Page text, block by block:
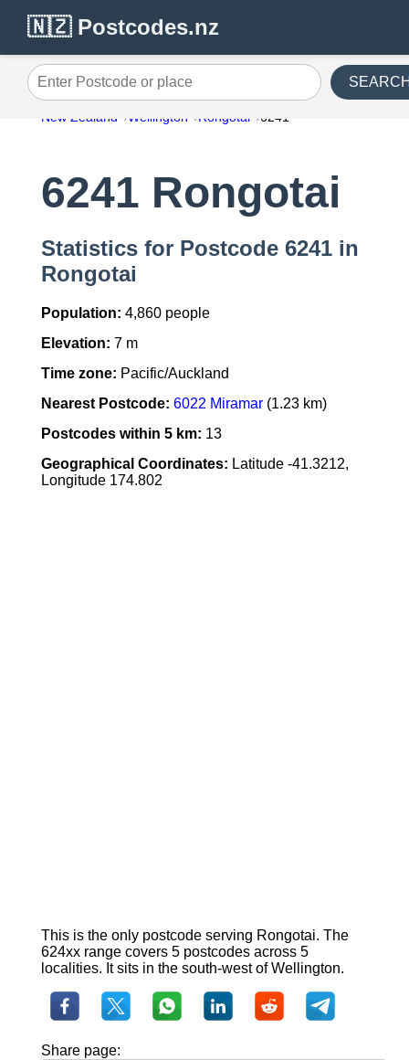
🇳🇿 Postcodes.nz
Enter Postcode or place
New Zealand Wellington Rongotai 6241
6241 Rongotai
Statistics for Postcode 6241 in
Rongotai
Population: 4,860 people
Elevation: 7 m
Time zone: Pacific/Auckland
Nearest Postcode: 6022 Miramar(1.23 km)
Postcodes within 5 km: 13
Geographical Coordinates: Latitude -41.3212,
Longitude 174.802
This is the only postcode serving Rongotai. The
624xx range covers 5 postcodes across 5
localities. It sits in the south-west of Wellington.
Share page: